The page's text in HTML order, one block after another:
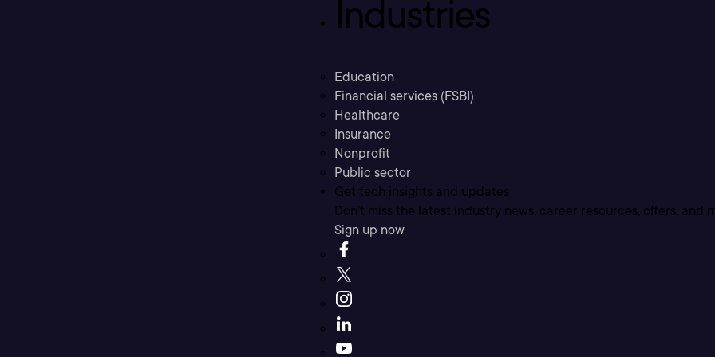
Industries
Education
Financial services (FSBI)
Healthcare
Insurance
Nonprofit
Public sector
Get tech insights and updates
Don’t miss the latest industry news, career resources, offers, and
Sign up now